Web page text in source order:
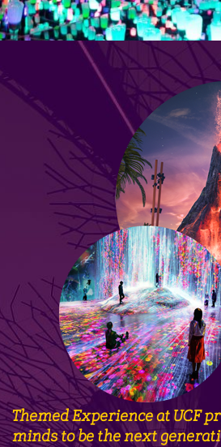
Themed Experience at UCF
minds to be the next